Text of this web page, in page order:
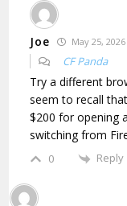
Joe May 25, 2026
CF Panda
Try a different
seem to recall
$200 for opening
switching from
0 Reply